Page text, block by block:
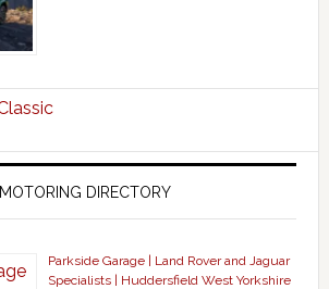
MOTORING DIRECTORY
Parkside Garage | Land Rover and Jaguar
Specialists | Huddersfield West Yorkshire